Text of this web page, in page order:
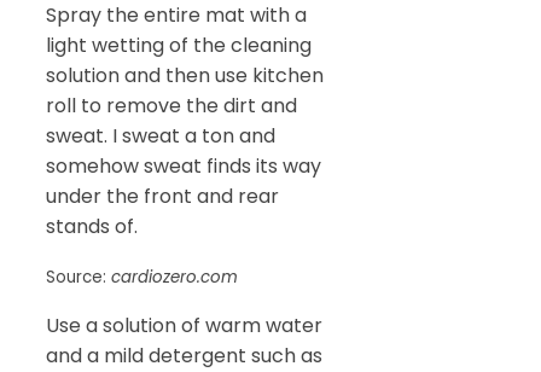
Spray the entire mat with a
light wetting of the cleaning
solution and then use kitchen
roll to remove the dirt and
sweat. I sweat a ton and
somehow sweat finds its way
under the front and rear
stands of.
Source: cardiozero.com
Use a solution of warm water
and a mild detergent such as